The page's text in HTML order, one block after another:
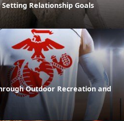
Relationship Goals
Outdoor Recreation and